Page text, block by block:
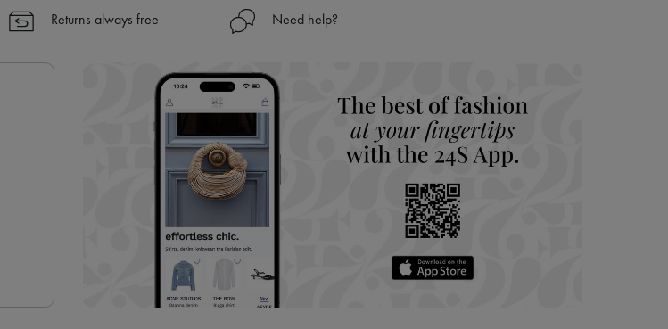
Find out more about 24S, an LVMH Group company
Returns always free Need help?